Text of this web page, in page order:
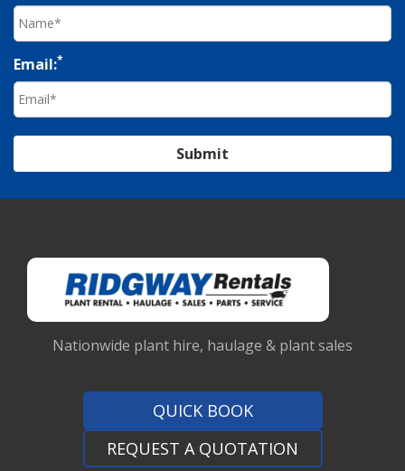
Email:*
Submit
Nationwide plant hire, haulage & plant sales
QUICK BOOK
REQUEST A QUOTATION